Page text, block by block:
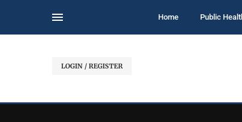
Home Public
LOGIN / REGISTER